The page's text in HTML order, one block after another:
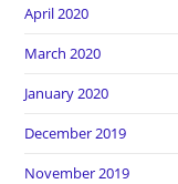
April 2020
March 2020
January 2020
December 2019
November 2019